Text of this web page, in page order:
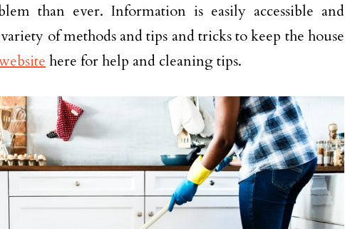
than ever. Information is easily accessible and
of methods and tips and tricks to keep the house
here for help and cleaning tips.